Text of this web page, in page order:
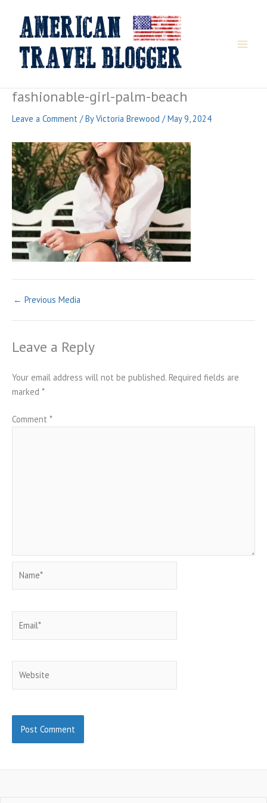
content
fashionable-girl-palm-beach
Leave a Comment / ByVictoria Brewood /May 9, 2024
← Previous Media
Leave a Reply
Your email address will not be published. Required fields are
marked *
Comment *